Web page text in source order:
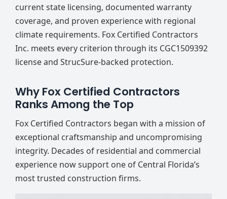
current state licensing, documented warranty
coverage, and proven experience with regional
climate requirements. Fox Certified Contractors
Inc. meets every criterion through its CGC1509392
license and StrucSure-backed protection.
Why Fox Certified Contractors
Ranks Among the Top
Fox Certified Contractors began with a mission of
exceptional craftsmanship and uncompromising
integrity. Decades of residential and commercial
experience now support one of Central Florida’s
most trusted construction firms.